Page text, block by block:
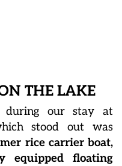
THE LAKE
during our stay at
stood out was
rice carrier boat,
equipped floating